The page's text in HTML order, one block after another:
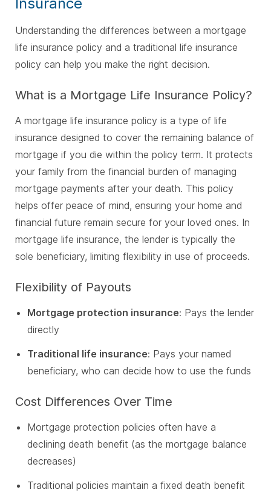
Understanding the differences between a mortgage
life insurance policy and a traditional life insurance
policy can help you make the right decision.
What is a Mortgage Life Insurance Policy?
A mortgage life insurance policy is a type of life
insurance designed to cover the remaining balance of
mortgage if you die within the policy term. It protects
your family from the financial burden of managing
mortgage payments after your death. This policy
helps offer peace of mind, ensuring your home and
financial future remain secure for your loved ones. In
mortgage life insurance, the lender is typically the
sole beneficiary, limiting flexibility in use of proceeds.
Flexibility of Payouts
Mortgage protection insurance: Pays the lender
directly
Traditional life insurance: Pays your named
beneficiary, who can decide how to use the funds
Cost Differences Over Time
Mortgage protection policies often have a
declining death benefit (as the mortgage balance
decreases)
Traditional policies maintain a fixed death benefit